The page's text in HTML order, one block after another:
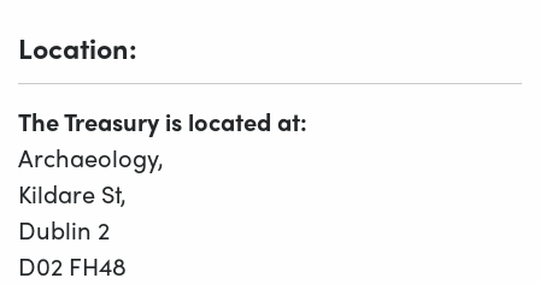
Location:
The Treasury is located at:
Archaeology,
Kildare St,
Dublin 2
D02 FH48